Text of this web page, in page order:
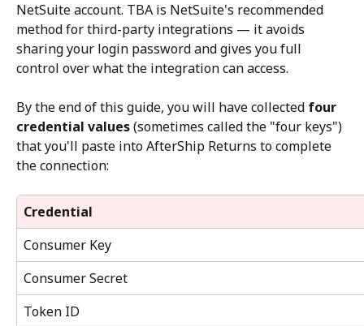
NetSuite account. TBA is NetSuite's recommended
method for third-party integrations — it avoids
sharing your login password and gives you full
control over what the integration can access.
By the end of this guide, you will have collected four
credential values (sometimes called the "four keys")
that you'll paste into AfterShip Returns to complete
the connection:
Credential
Consumer Key
Consumer Secret
Token ID